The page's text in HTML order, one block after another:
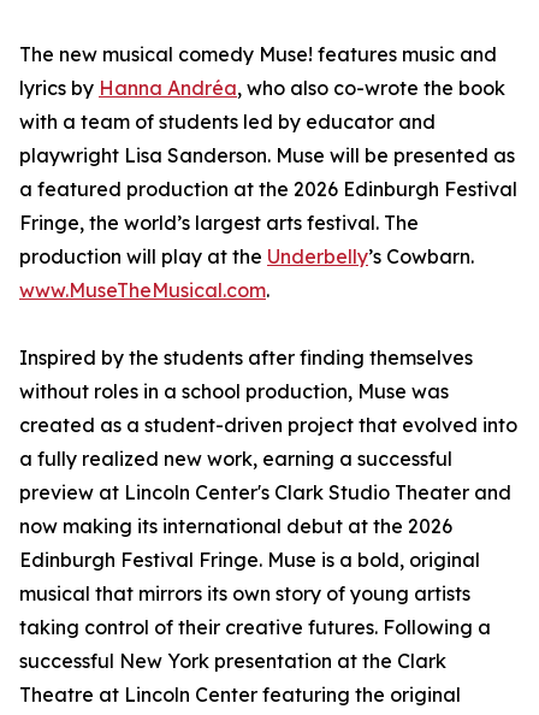
The new musical comedy Muse! features music and
lyrics by Hanna Andréa, who also co-wrote the book
with a team of students led by educator and
playwright Lisa Sanderson. Muse will be presented as
a featured production at the 2026 Edinburgh Festival
Fringe, the world’s largest arts festival. The
production will play at the Underbelly’s Cowbarn.
www.MuseTheMusical.com.
Inspired by the students after finding themselves
without roles in a school production, Muse was
created as a student-driven project that evolved into
a fully realized new work, earning a successful
preview at Lincoln Center's Clark Studio Theater and
now making its international debut at the 2026
Edinburgh Festival Fringe. Muse is a bold, original
musical that mirrors its own story of young artists
taking control of their creative futures. Following a
successful New York presentation at the Clark
Theatre at Lincoln Center featuring the original